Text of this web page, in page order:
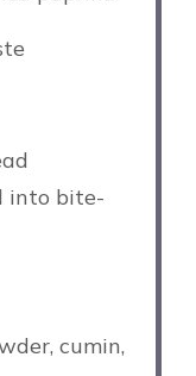
into bite-
cumin,